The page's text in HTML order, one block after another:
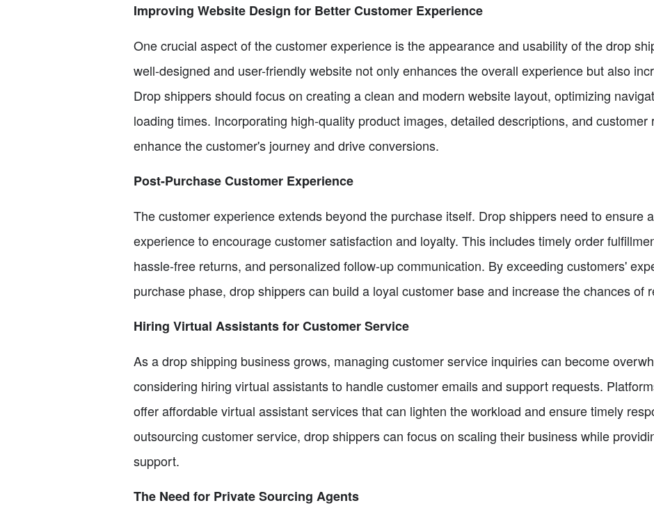
Improving Website Design for Better Customer Experience
One crucial aspect of the customer experience is the appearance and usability of the drop
well-designed and user-friendly website not only enhances the overall experience but also
Drop shippers should focus on creating a clean and modern website layout, optimizing
loading times. Incorporating high-quality product images, detailed descriptions, and
enhance the customer's journey and drive conversions.
Post-Purchase Customer Experience
The customer experience extends beyond the purchase itself. Drop shippers need to ensure
experience to encourage customer satisfaction and loyalty. This includes timely order
hassle-free returns, and personalized follow-up communication. By exceeding customers'
purchase phase, drop shippers can build a loyal customer base and increase the chances of
Hiring Virtual Assistants for Customer Service
As a drop shipping business grows, managing customer service inquiries can become
considering hiring virtual assistants to handle customer emails and support requests.
offer affordable virtual assistant services that can lighten the workload and ensure timely
outsourcing customer service, drop shippers can focus on scaling their business while
support.
The Need for Private Sourcing Agents